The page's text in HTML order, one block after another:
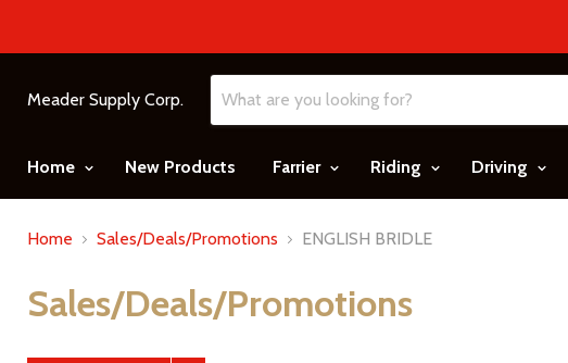
Meader Supply Corp.
Home
New Products Farrier Riding Driving
Home Sales/Deals/Promotions ENGLISH BRIDLE
Sales/Deals/Promotions